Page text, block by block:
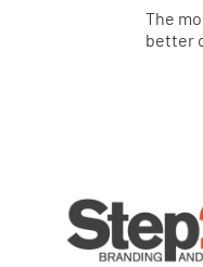
The
better